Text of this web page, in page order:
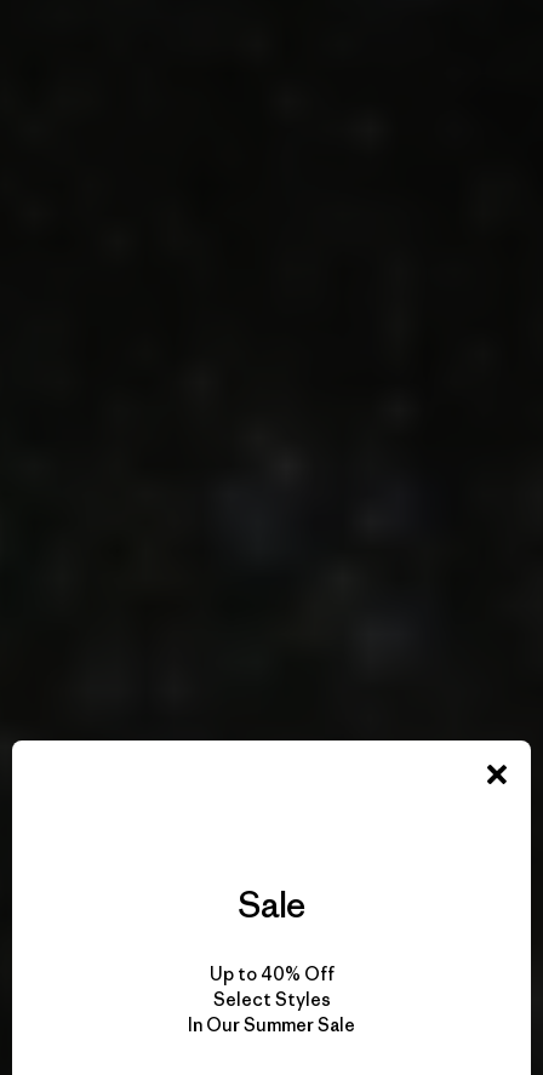
Sale
Up to 40% Off
Select Styles
In Our Summer Sale